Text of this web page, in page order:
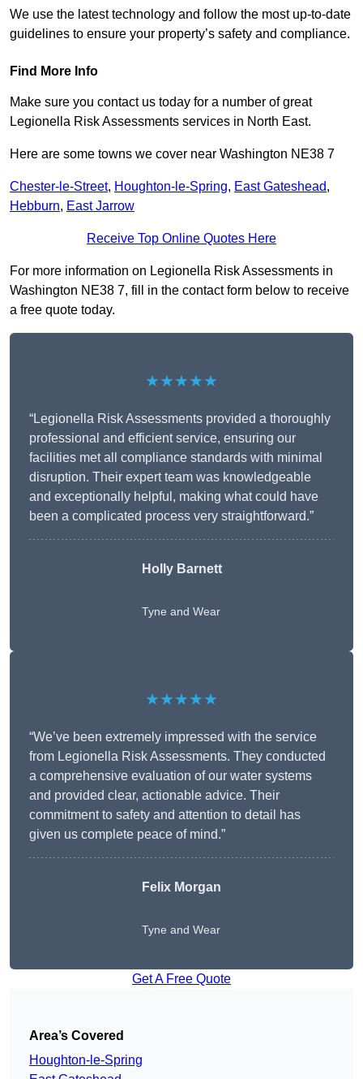
We use the latest technology and follow the most up-to-date
guidelines to ensure your property’s safety and compliance.
Find More Info
Make sure you contact us today for a number of great
Legionella Risk Assessments services in North East.
Here are some towns we cover near Washington NE38 7
Chester-le-Street, Houghton-le-Spring, East Gateshead,
Hebburn, East Jarrow
Receive Top Online Quotes Here
For more information on Legionella Risk Assessments in
Washington NE38 7, fill in the contact form below to receive
a free quote today.
★★★★★
“Legionella Risk Assessments provided a thoroughly
professional and efficient service, ensuring our
facilities met all compliance standards with minimal
disruption. Their expert team was knowledgeable
and exceptionally helpful, making what could have
been a complicated process very straightforward.”
Holly Barnett
Tyne and Wear
★★★★★
“We’ve been extremely impressed with the service
from Legionella Risk Assessments. They conducted
a comprehensive evaluation of our water systems
and provided clear, actionable advice. Their
commitment to safety and attention to detail has
given us complete peace of mind.”
Felix Morgan
Tyne and Wear
Get A Free Quote
Area’s Covered
Houghton-le-Spring